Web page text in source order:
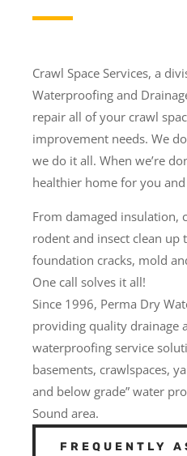
Crawl Space Services, a
Waterproofing and
repair all of your crawl
improvement needs. We
we do it all. When we’re
healthier home for you
From damaged insulation,
rodent and insect clean up
foundation cracks, mold
One call solves it all!
Since 1996, Perma Dry
providing quality drainage
waterproofing service
basements, crawlspaces,
and below grade” water
Sound area.
FREQUENTLY